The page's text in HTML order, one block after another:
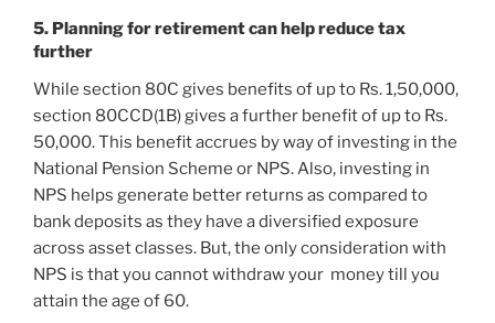
5. Planning for retirement can help reduce tax
further
While section 80C gives benefits of up to Rs. 1,50,000,
section 80CCD(1B) gives a further benefit of up to Rs.
50,000. This benefit accrues by way of investing in the
National Pension Scheme or NPS. Also, investing in
NPS helps generate better returns as compared to
bank deposits as they have a diversified exposure
across asset classes. But, the only consideration with
NPS is that you cannot withdraw your money till you
attain the age of 60.